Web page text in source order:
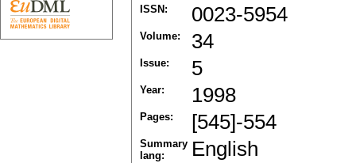
ISSN: 0023-5954
Volume: 34
Issue: 5
Year: 1998
Pages: [545]-554
Summary
lang:
English